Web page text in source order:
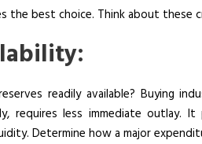
the best choice. Think about these
readily available? Buying
requires less immediate outlay.
Determine how a major